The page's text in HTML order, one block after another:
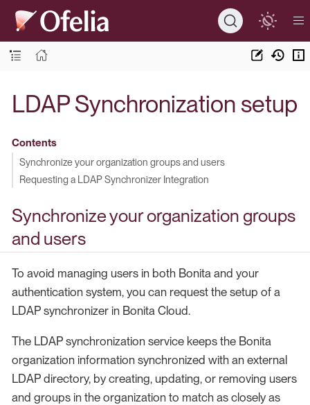
LDAP Synchronization setup
Contents
Synchronize your organization groups and users
Requesting a LDAP Synchronizer Integration
Synchronize your organization groups
and users
To avoid managing users in both Bonita and your
authentication system, you can request the setup of a
LDAP synchronizer in Bonita Cloud.
The LDAP synchronization service keeps the Bonita
organization information synchronized with an external
LDAP directory, by creating, updating, or removing users
and groups in the organization to match as closely as